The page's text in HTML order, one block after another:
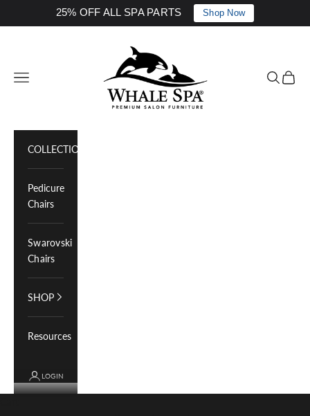
25% OFF ALL SPA PARTS Shop Now
Whale Spa Inc.
Navigation menu Search
Cart
COLLECTIONS
Pedicure
Chairs
Swarovski
Chairs
SHOP
Resources
LOGIN